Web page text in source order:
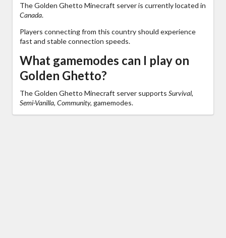
The Golden Ghetto Minecraft server is currently located in
Canada.
Players connecting from this country should experience
fast and stable connection speeds.
What gamemodes can I play on
Golden Ghetto?
The Golden Ghetto Minecraft server supports Survival,
Semi-Vanilla, Community, gamemodes.